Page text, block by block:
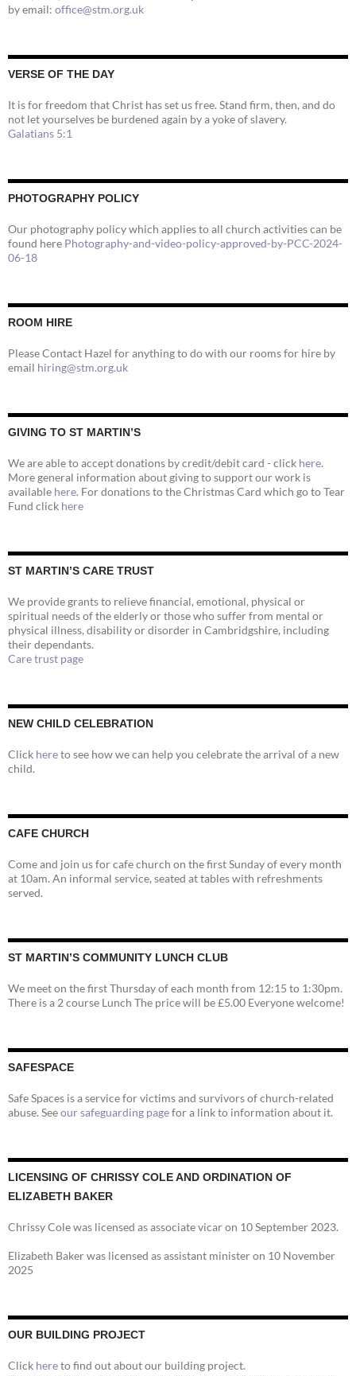
by email: office@stm.org.uk
VERSE OF THE DAY
It is for freedom that Christ has set us free. Stand firm, then, and do
not let yourselves be burdened again by a yoke of slavery.
Galatians 5:1
PHOTOGRAPHY POLICY
Our photography policy which applies to all church activities can be
found here Photography-and-video-policy-approved-by-PCC-2024-
06-18
ROOM HIRE
Please Contact Hazel for anything to do with our rooms for hire by
email hiring@stm.org.uk
GIVING TO ST MARTIN’S
We are able to accept donations by credit/debit card - click here.
More general information about giving to support our work is
available here. For donations to the Christmas Card which go to Tear
Fund click here
ST MARTIN’S CARE TRUST
We provide grants to relieve financial, emotional, physical or
spiritual needs of the elderly or those who suffer from mental or
physical illness, disability or disorder in Cambridgshire, including
their dependants.
Care trust page
NEW CHILD CELEBRATION
Click hereto see how we can help you celebrate the arrival of a new
child.
CAFE CHURCH
Come and join us for cafe church on the first Sunday of every month
at 10am. An informal service, seated at tables with refreshments
served.
ST MARTIN’S COMMUNITY LUNCH CLUB
We meet on the first Thursday of each month from 12:15 to 1:30pm.
There is a 2 course Lunch The price will be £5.00 Everyone welcome!
SAFESPACE
Safe Spaces is a service for victims and survivors of church-related
abuse. Seeour safeguarding pagefor a link to information about it.
LICENSING OF CHRISSY COLE AND ORDINATION OF
ELIZABETH BAKER
Chrissy Cole was licensed as associate vicar on 10 September 2023.
Elizabeth Baker was licensed as assistant minister on 10 November
2025
OUR BUILDING PROJECT
Click hereto find out about our building project.